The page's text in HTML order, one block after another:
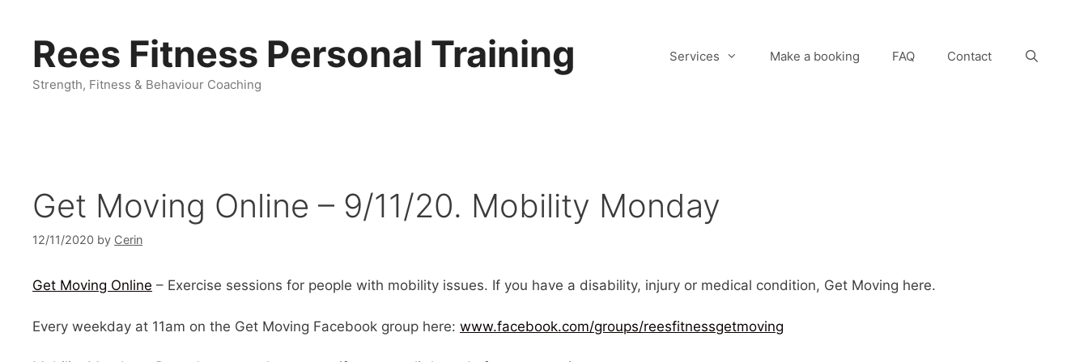
contentRees Fitness Personal Training
Strength, Fitness & Behaviour Coaching
Services Make a booking FAQ Contact
Get Moving Online – 9/11/20. Mobility Monday
12/11/2020 by Cerin
Get Moving Online – Exercise sessions for people with mobility issues. If you have a disability, injury or medical condition, Get Moving here.
Every weekday at 11am on the Get Moving Facebook group here: www.facebook.com/groups/reesfitnessgetmoving